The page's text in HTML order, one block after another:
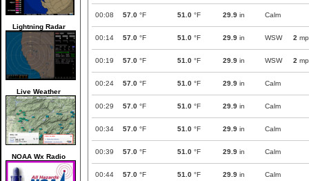
Lightning Radar
Live Weather
NOAA Wx Radio
00:08 57.0 °F 51.0 °F 29.9 in Calm
00:14 57.0 °F 51.0 °F 29.9 in WSW 2
00:19 57.0 °F 51.0 °F 29.9 in WSW 2
00:24 57.0 °F 51.0 °F 29.9 in Calm
00:29 57.0 °F 51.0 °F 29.9 in Calm
00:34 57.0 °F 51.0 °F 29.9 in Calm
00:39 57.0 °F 51.0 °F 29.9 in Calm
00:44 57.0 °F 51.0 °F 29.9 in Calm